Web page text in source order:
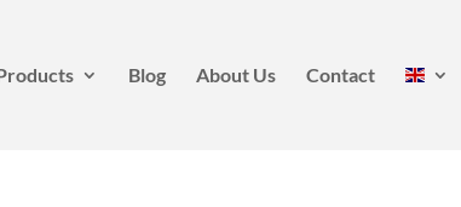
Blog About Us Contact